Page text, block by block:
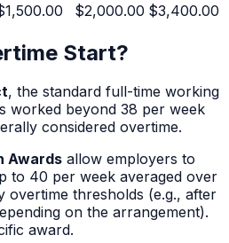
$2,000.00 $3,400.00
Start?
, the standard full-time working
worked beyond 38 per week
considered overtime.
Awards allow employers to
to 40 per week averaged over
overtime thresholds (e.g., after
on the arrangement).
award.